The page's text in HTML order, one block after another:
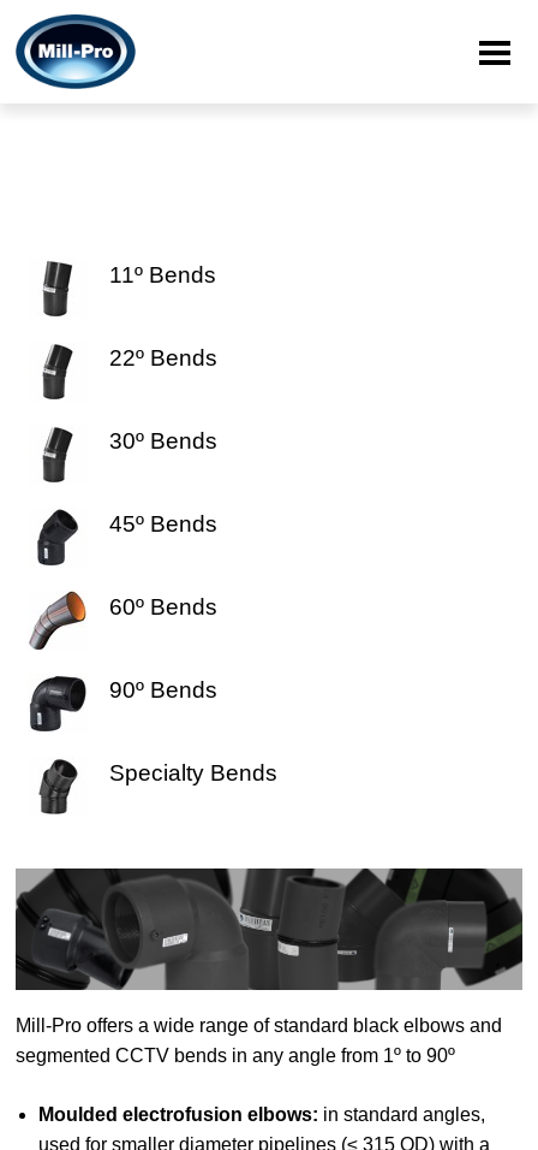
11º Bends
22º Bends
30º Bends
45º Bends
60º Bends
90º Bends
Specialty Bends
Mill-Pro offers a wide range of standard black elbows and
segmented CCTV bends in any angle from 1º to 90º
Moulded electrofusion elbows: in standard angles,
used for smaller diameter pipelines (≤ 315 OD) with a